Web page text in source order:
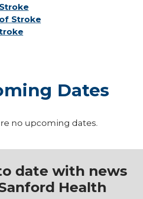
Stroke
Dates
no upcoming dates.
date with news
Health